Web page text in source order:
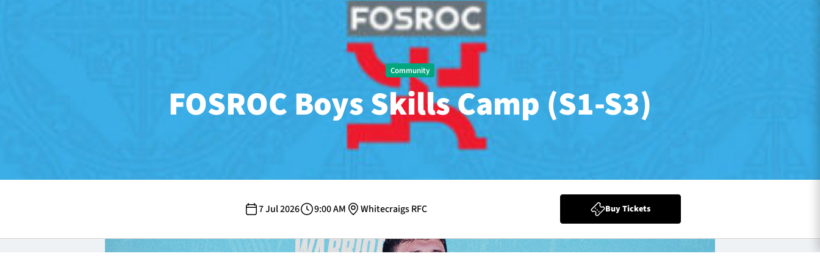
Community
FOSROC Boys Skills Camp (S1-S3)
7 Jul 2026 9:00 AM Whitecraigs RFC Buy Tickets